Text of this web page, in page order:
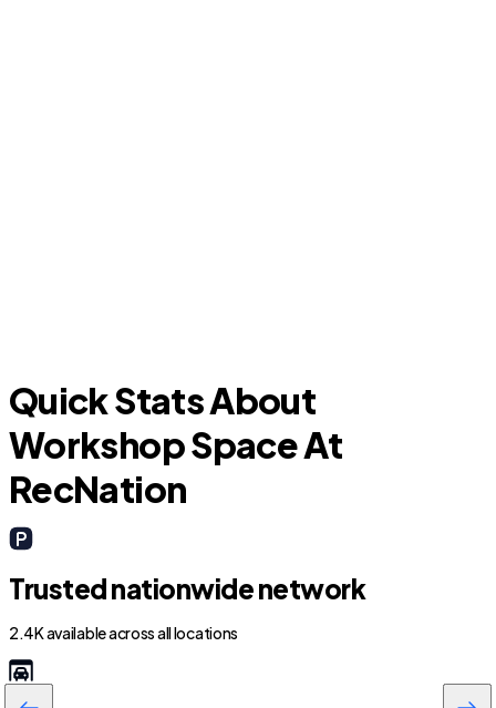
Quick Stats About
Workshop Space At
RecNation
Trusted nationwide network
2.4K available across all locations